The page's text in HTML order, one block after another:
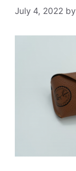
July 4, 2022 by